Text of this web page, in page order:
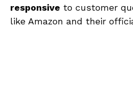
responsive to customer
like Amazon and their